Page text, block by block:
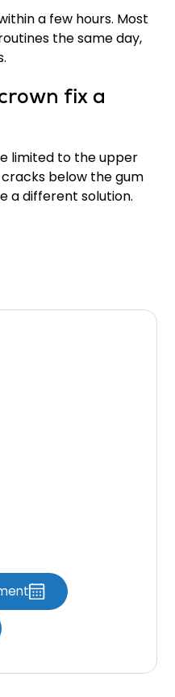
a few hours. Most
the same day,
fix a
limited to the upper
below the gum
a different solution.